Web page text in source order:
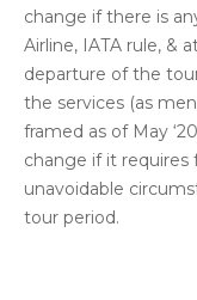
change if there is
Airline, IATA rule, &
departure of the
the services (as
framed as of May
change if it requires
unavoidable
tour period.